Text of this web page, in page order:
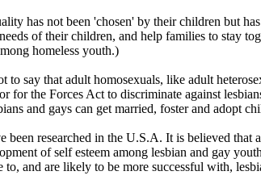
has not been 'chosen' by their children but
of their children, and help families to stay
homeless youth.)
say that adult homosexuals, like adult
the Forces Act to discriminate against
and gays can get married, foster and adopt
researched in the U.S.A. It is believed that
of self esteem among lesbian and gay
and are likely to be more successful with,